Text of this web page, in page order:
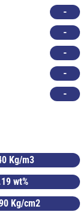
-
-
-
-
-
Kg/m3
wt%
Kg/cm2